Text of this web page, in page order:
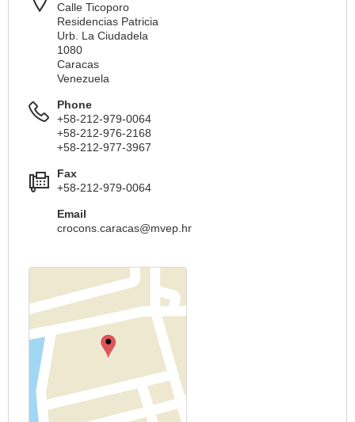
Calle Ticoporo
Residencias Patricia
Urb. La Ciudadela
1080
Caracas
Venezuela
Phone
+58-212-979-0064
+58-212-976-2168
+58-212-977-3967
Fax
+58-212-979-0064
Email
crocons.caracas@mvep.hr